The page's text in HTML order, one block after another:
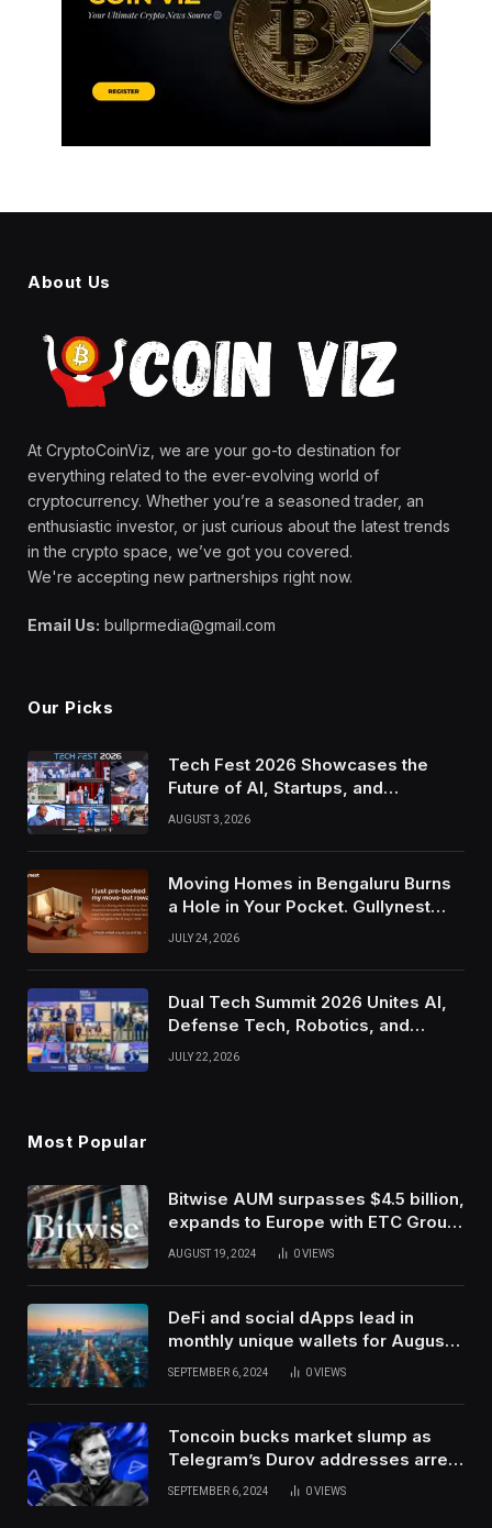
About Us
At CryptoCoinViz, we are your go-to destination for
everything related to the ever-evolving world of
cryptocurrency. Whether you’re a seasoned trader, an
enthusiastic investor, or just curious about the latest trends
in the crypto space, we’ve got you covered.
We're accepting new partnerships right now.
Email Us: bullprmedia@gmail.com
Our Picks
Tech Fest 2026 Showcases the
Future of AI, Startups, and
Innovation in Silicon Valley
AUGUST 3, 2026
Moving Homes in Bengaluru Burns
a Hole in Your Pocket. Gullynest
Pays Tenants to Soften the Blow
JULY 24, 2026
Dual Tech Summit 2026 Unites AI,
Defense Tech, Robotics, and
Venture Leaders to Advance Dual-
JULY 22, 2026
Most Popular
Bitwise AUM surpasses $4.5 billion,
expands to Europe with ETC Group
purchase
AUGUST 19, 2024 0VIEWS
DeFi and social dApps lead in
monthly unique wallets for August –
DappRadar
SEPTEMBER 6, 2024 0VIEWS
Toncoin bucks market slump as
Telegram’s Durov addresses arrest
in France
SEPTEMBER 6, 2024 0VIEWS